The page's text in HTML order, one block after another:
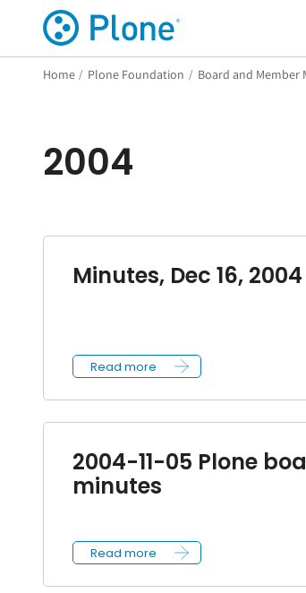
Home / Plone Foundation / Board and Member
2004
Minutes, Dec 16, 2004
Read more
2004-11-05 Plone
minutes
Read more